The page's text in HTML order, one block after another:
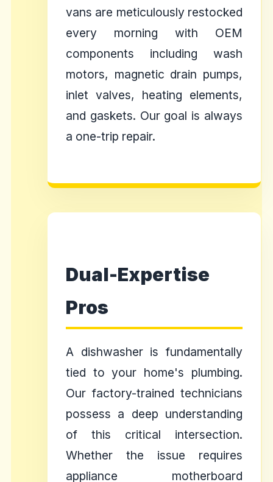
vans are meticulously restocked
every morning with OEM
components including wash
motors, magnetic drain pumps,
inlet valves, heating elements,
and gaskets. Our goal is always
a one-trip repair.
Dual-Expertise
Pros
A dishwasher is fundamentally
tied to your home's plumbing.
Our factory-trained technicians
possess a deep understanding
of this critical intersection.
Whether the issue requires
appliance motherboard